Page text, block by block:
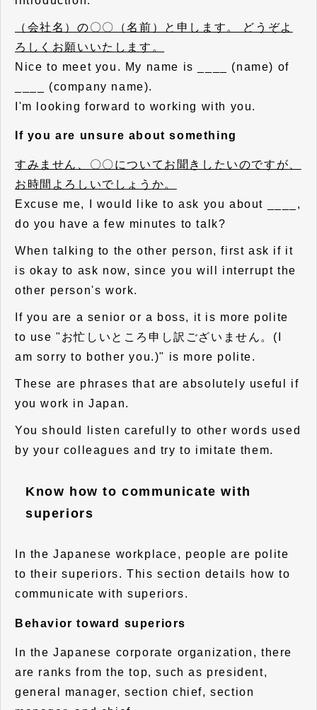
（会社名）の〇〇（名前）と申します。 どうぞよ
ろしくお願いいたします。
Nice to meet you. My name is ____ (name) of
____ (company name).
I'm looking forward to working with you.
If you are unsure about something
すみません、〇〇についてお聞きしたいのですが、
お時間よろしいでしょうか。
Excuse me, I would like to ask you about ____,
do you have a few minutes to talk?
When talking to the other person, first ask if it
is okay to ask now, since you will interrupt the
other person's work.
If you are a senior or a boss, it is more polite
to use "お忙しいところ申し訳ございません。(I
am sorry to bother you.)" is more polite.
These are phrases that are absolutely useful if
you work in Japan.
You should listen carefully to other words used
by your colleagues and try to imitate them.
Know how to communicate with
superiors
In the Japanese workplace, people are polite
to their superiors. This section details how to
communicate with superiors.
Behavior toward superiors
In the Japanese corporate organization, there
are ranks from the top, such as president,
general manager, section chief, section